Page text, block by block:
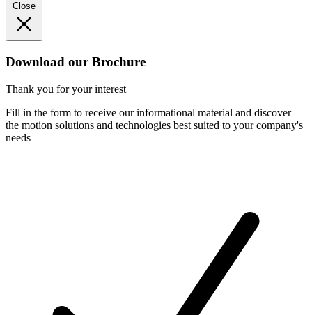
Close
Download our Brochure
Thank you for your interest
Fill in the form to receive our informational material and discover
the motion solutions and technologies best suited to your company's
needs